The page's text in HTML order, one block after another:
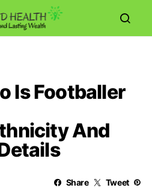
Is Footballer
And
Share Tweet